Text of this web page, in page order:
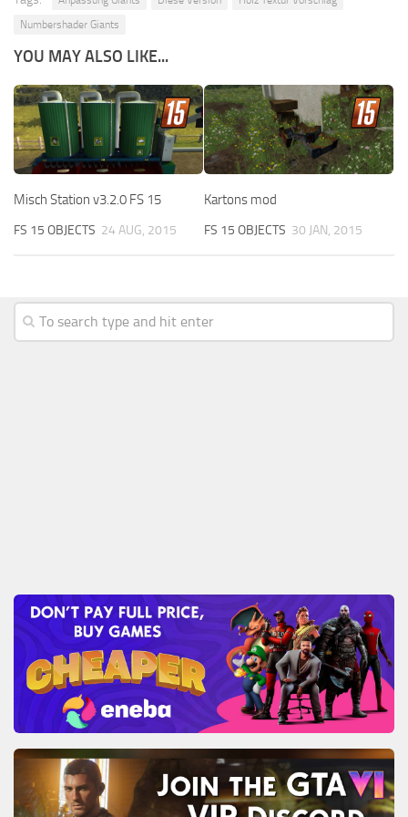
Numbershader Giants
YOU MAY ALSO LIKE...
Misch Station v3.2.0 FS 15
FS 15 OBJECTS 24 AUG, 2015
Kartons mod
FS 15 OBJECTS 30 JAN, 2015